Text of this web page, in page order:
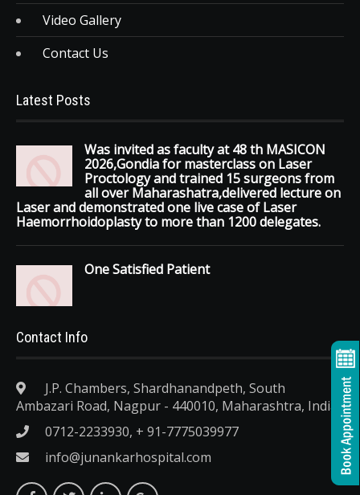
Video Gallery
Contact Us
Latest Posts
Was invited as faculty at 48 th MASICON
2026,Gondia for masterclass on Laser
Proctology and trained 15 surgeons from
all over Maharashatra,delivered lecture on
Laser and demonstrated one live case of Laser
Haemorrhoidoplasty to more than 1200 delegates.
One Satisfied Patient
Contact Info
J.P. Chambers, Shardhanandpeth, South
Ambazari Road, Nagpur - 440010, Maharashtra, India.
0712-2233930, + 91-7775039977
info@junankarhospital.com